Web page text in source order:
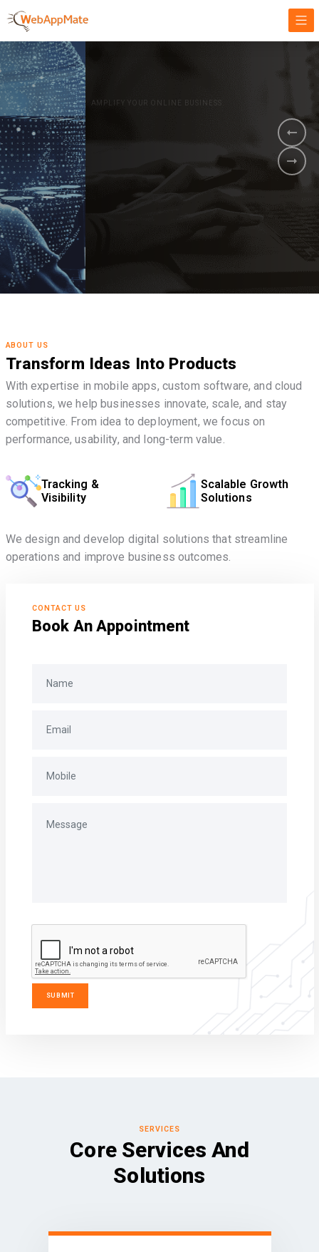
AMPLIFY YOUR ONLINE BUSINESS.
It's time to
Innovate Your
Business
GET STARTED NOW
ABOUT US
Transform Ideas Into Products
With expertise in mobile apps, custom software, and cloud
solutions, we help businesses innovate, scale, and stay
competitive. From idea to deployment, we focus on
performance, usability, and long-term value.
Tracking &
Visibility
Scalable Growth
Solutions
We design and develop digital solutions that streamline
operations and improve business outcomes.
CONTACT US
Book An Appointment
SERVICES
Core Services And
Solutions